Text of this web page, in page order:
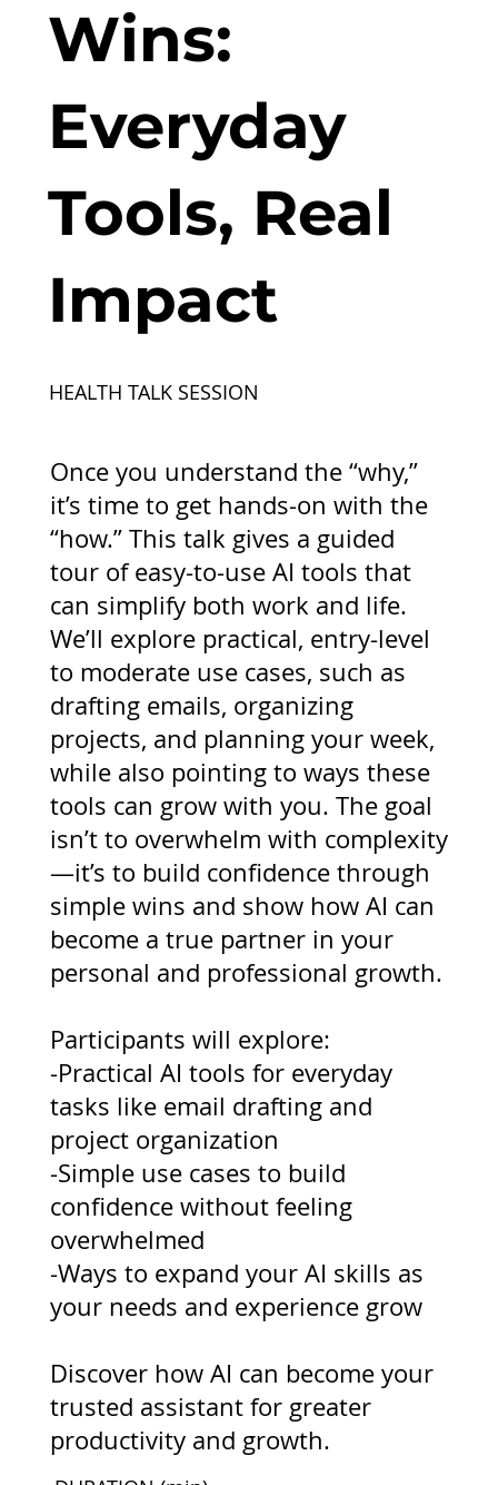
Wins:
Everyday
Tools, Real
Impact
HEALTH TALK SESSION
Once you understand the “why,”
it’s time to get hands-on with the
“how.” This talk gives a guided
tour of easy-to-use AI tools that
can simplify both work and life.
We’ll explore practical, entry-level
to moderate use cases, such as
drafting emails, organizing
projects, and planning your week,
while also pointing to ways these
tools can grow with you. The goal
isn’t to overwhelm with complexity
—it’s to build confidence through
simple wins and show how AI can
become a true partner in your
personal and professional growth.
Participants will explore:
-Practical AI tools for everyday
tasks like email drafting and
project organization
-Simple use cases to build
confidence without feeling
overwhelmed
-Ways to expand your AI skills as
your needs and experience grow
Discover how AI can become your
trusted assistant for greater
productivity and growth.